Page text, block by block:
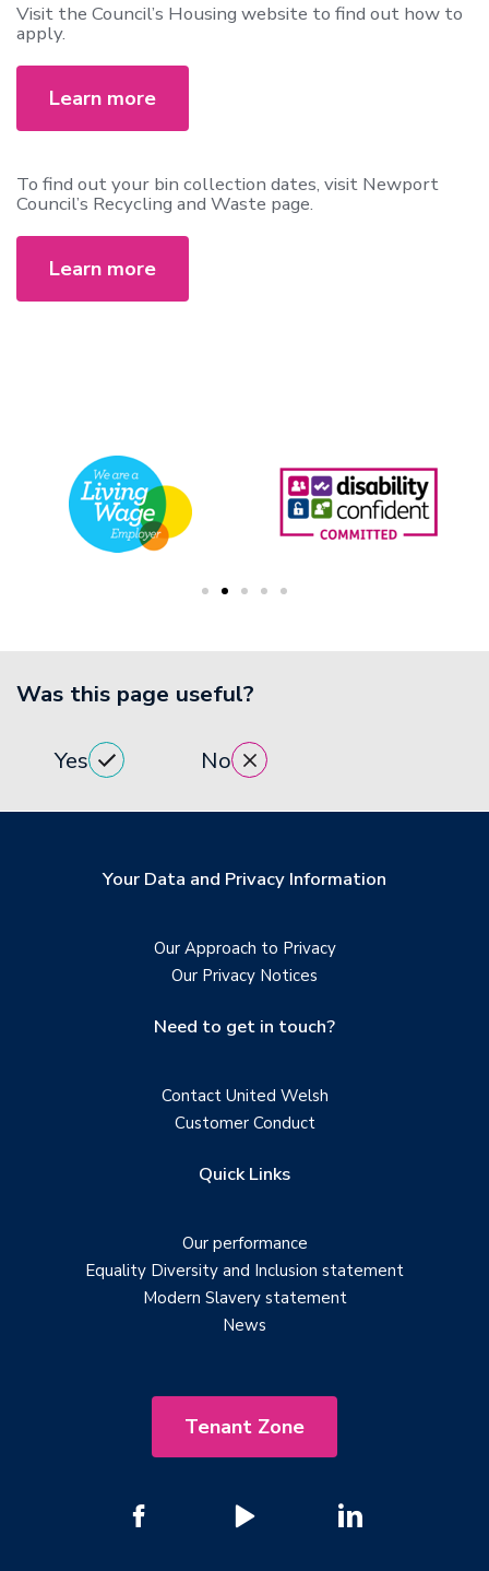
Visit the Council’s Housing website to find out how to
apply.
Learn more
To find out your bin collection dates, visit Newport
Council’s Recycling and Waste page.
Learn more
Was this page useful?
Yes No
Your Data and Privacy Information
Our Approach to Privacy
Our Privacy Notices
Need to get in touch?
Contact United Welsh
Customer Conduct
Quick Links
Our performance
Equality Diversity and Inclusion statement
Modern Slavery statement
News
Tenant Zone